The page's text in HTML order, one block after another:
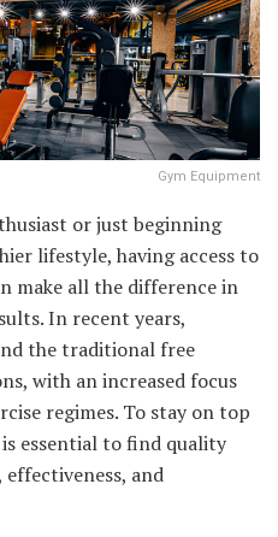
Gym Equipment
or just beginning
lifestyle, having access to
make all the difference in
In recent years,
the traditional free
with an increased focus
regimes. To stay on top
essential to find quality
and